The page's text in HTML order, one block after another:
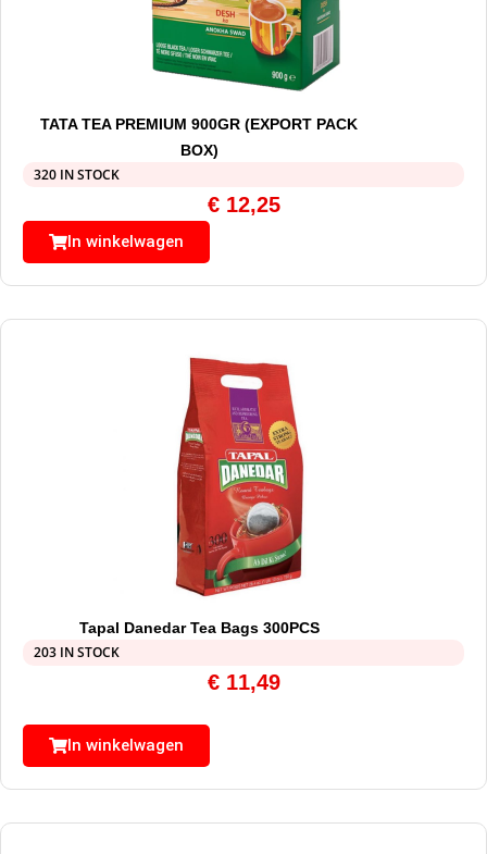
TATA TEA PREMIUM 900GR (EXPORT PACK
BOX)
320 IN STOCK
€12,25
In winkelwagen
Tapal Danedar Tea Bags 300PCS
203 IN STOCK
€11,49
In winkelwagen